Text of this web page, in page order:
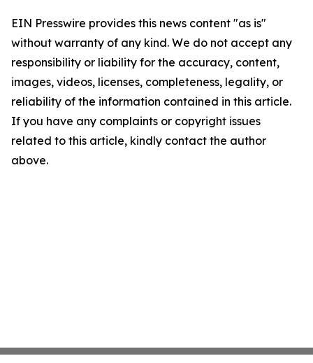
EIN Presswire provides this news content "as is"
without warranty of any kind. We do not accept any
responsibility or liability for the accuracy, content,
images, videos, licenses, completeness, legality, or
reliability of the information contained in this article.
If you have any complaints or copyright issues
related to this article, kindly contact the author
above.